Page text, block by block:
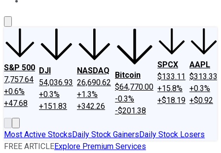
S&P 500
7,757.64
+0.6%
+47.68
DJI
54,036.93
+0.3%
+151.83
NASDAQ
26,690.62
+1.3%
+342.26
Bitcoin
$64,770.00
-0.3%
-$201.38
SPCX
$133.11
+15.8%
+$18.19
AAPL
$313.33
+0.3%
+$0.92
Most Active StocksDaily Stock GainersDaily Stock Losers
FREE ARTICLEExplore Premium Services